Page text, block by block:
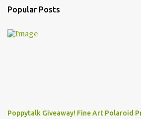
Popular Posts
Poppytalk Giveaway! Fine Art Polaroid